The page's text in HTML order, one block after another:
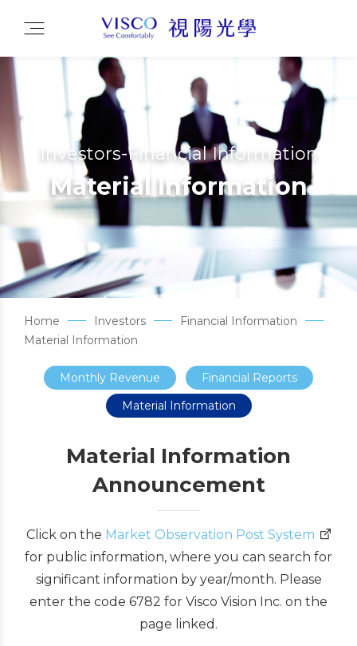
Investors-Financial Information
Material Information
Home Investors
Financial Information
Material Information
Monthly Revenue
Financial Reports
Material Information
Material Information
Announcement
Click on the Market Observation Post System
for public information, where you can search for
significant information by year/month. Please
enter the code 6782 for Visco Vision Inc. on the
page linked.